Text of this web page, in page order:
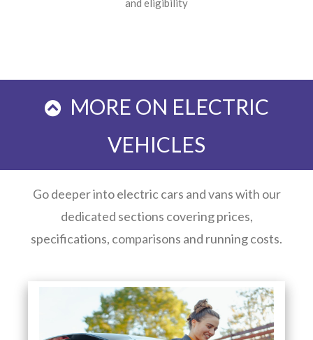
and eligibility
MORE ON ELECTRIC
VEHICLES
Go deeper into electric cars and vans with our
dedicated sections covering prices,
specifications, comparisons and running costs.